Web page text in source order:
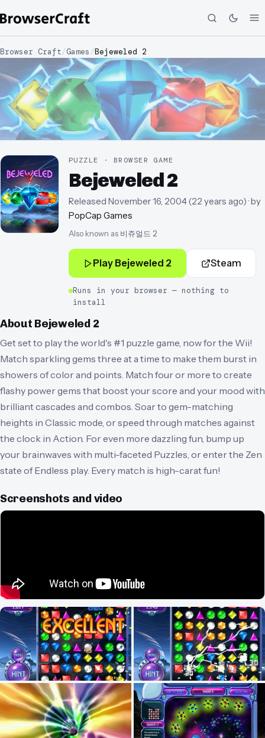
Browser Craft/Games /Bejeweled 2
PUZZLE · BROWSER GAME
Bejeweled 2
Released November 16, 2004(22 years ago)· by
PopCap Games
Also known as 비쥬얼드 2
Play Bejeweled 2 Steam
Runs in your browser — nothing to
install
About Bejeweled 2
Get set to play the world's #1 puzzle game, now for the Wii!
Match sparkling gems three at a time to make them burst in
showers of color and points. Match four or more to create
flashy power gems that boost your score and your mood with
brilliant cascades and combos. Soar to gem-matching
heights in Classic mode, or speed through matches against
the clock in Action. For even more dazzling fun, bump up
your brainwaves with multi-faceted Puzzles, or enter the Zen
state of Endless play. Every match is high-carat fun!
Screenshots and video